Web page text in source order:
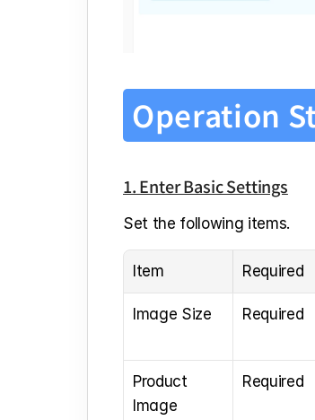
Operation
1. Enter Basic Settings
Set the following items.
Item Required
Image Size Required
Product
Image
Required